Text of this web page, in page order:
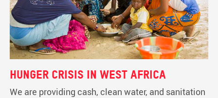
Hunger crisis in West Africa
We are providing cash, clean water, and sanitation